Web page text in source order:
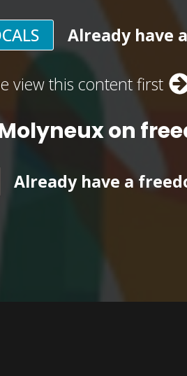
Already have
view this content first
on
Already have a